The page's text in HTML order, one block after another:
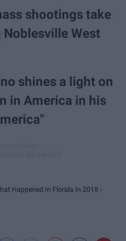
shootings take
West
shines a light on
in America in his
Happened In Florida In 2018 ›